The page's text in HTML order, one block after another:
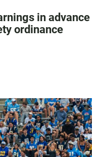
in advance
ordinance